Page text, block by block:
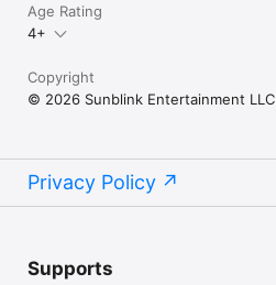
Age Rating
4+
Copyright
© 2026 Sunblink Entertainment LLC
Privacy Policy
Supports